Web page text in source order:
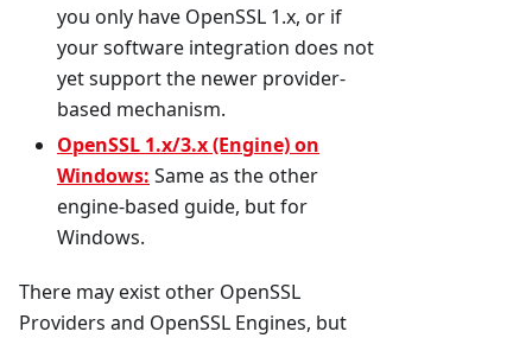
you only have OpenSSL 1.x, or if
your software integration does not
yet support the newer provider-
based mechanism.
OpenSSL 1.x/3.x (Engine) on
Windows: Same as the other
engine-based guide, but for
Windows.
There may exist other OpenSSL
Providers and OpenSSL Engines, but